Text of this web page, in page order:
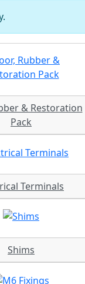
& Restoration
Pack
Terminals
Shims